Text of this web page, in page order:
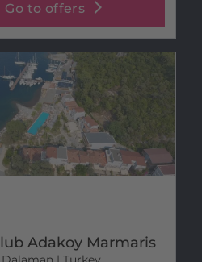
Go to offers
Adakoy Marmaris